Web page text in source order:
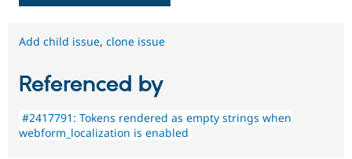
Add child issue, clone issue
Referenced by
#2417791: Tokens rendered as empty strings when
webform_localization is enabled